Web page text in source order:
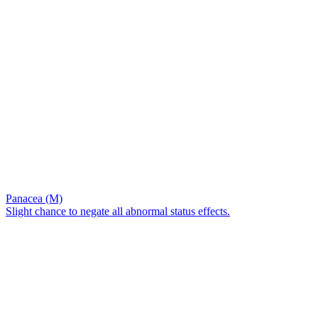
Panacea (M)
Slight chance to negate all abnormal status effects.